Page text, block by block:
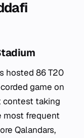
hosted 86 T20
game on
contest taking
most frequent
Qalandars,